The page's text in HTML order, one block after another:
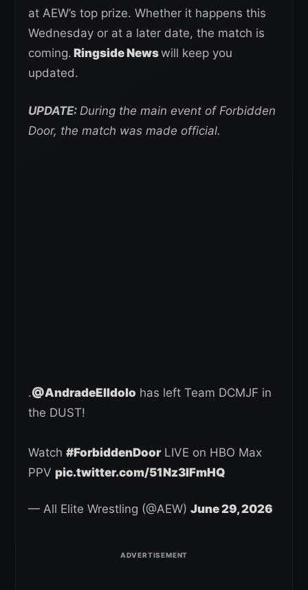
at AEW’s top prize. Whether it happens this
Wednesday or at a later date, the match is
coming. Ringside Newswill keep you
updated.
UPDATE: During the main event of Forbidden
Door, the match was made official.
.@AndradeElIdolo has left Team DCMJF in
the DUST!
Watch #ForbiddenDoorLIVE on HBO Max
PPV pic.twitter.com/51Nz3IFmHQ
— All Elite Wrestling (@AEW) June 29, 2026